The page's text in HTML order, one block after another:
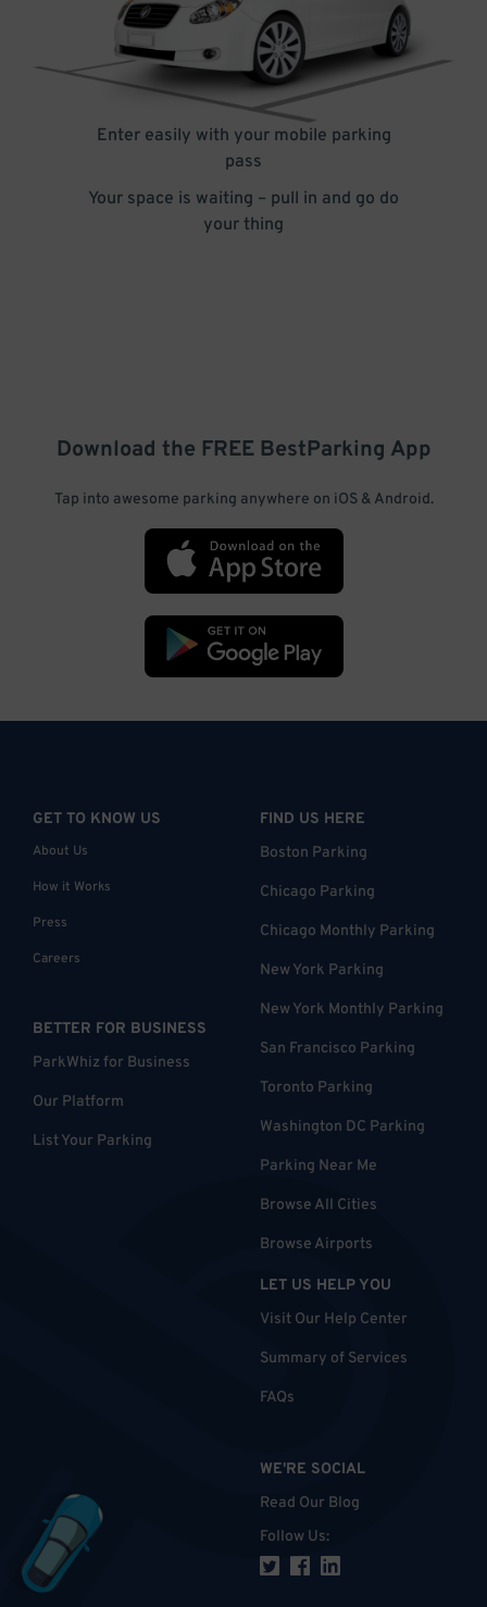
Enter easily with your mobile parking
pass
Your space is waiting – pull in and go do
your thing
Download the FREE BestParking App
Tap into awesome parking anywhere on iOS & Android.
GET TO KNOW US
About Us
How it Works
Press
Careers
BETTER FOR BUSINESS
ParkWhiz for Business
Our Platform
List Your Parking
FIND US HERE
Boston Parking
Chicago Parking
Chicago Monthly Parking
New York Parking
New York Monthly Parking
San Francisco Parking
Toronto Parking
Washington DC Parking
Parking Near Me
Browse All Cities
Browse Airports
LET US HELP YOU
Visit Our Help Center
Summary of Services
FAQs
WE'RE SOCIAL
Read Our Blog
Follow Us: